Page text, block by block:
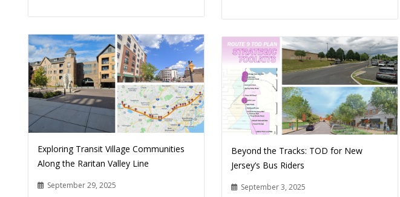
Exploring Transit Village Communities
Along the Raritan Valley Line
September 29, 2025
Beyond the Tracks: TOD for New
Jersey’s Bus Riders
September 3, 2025